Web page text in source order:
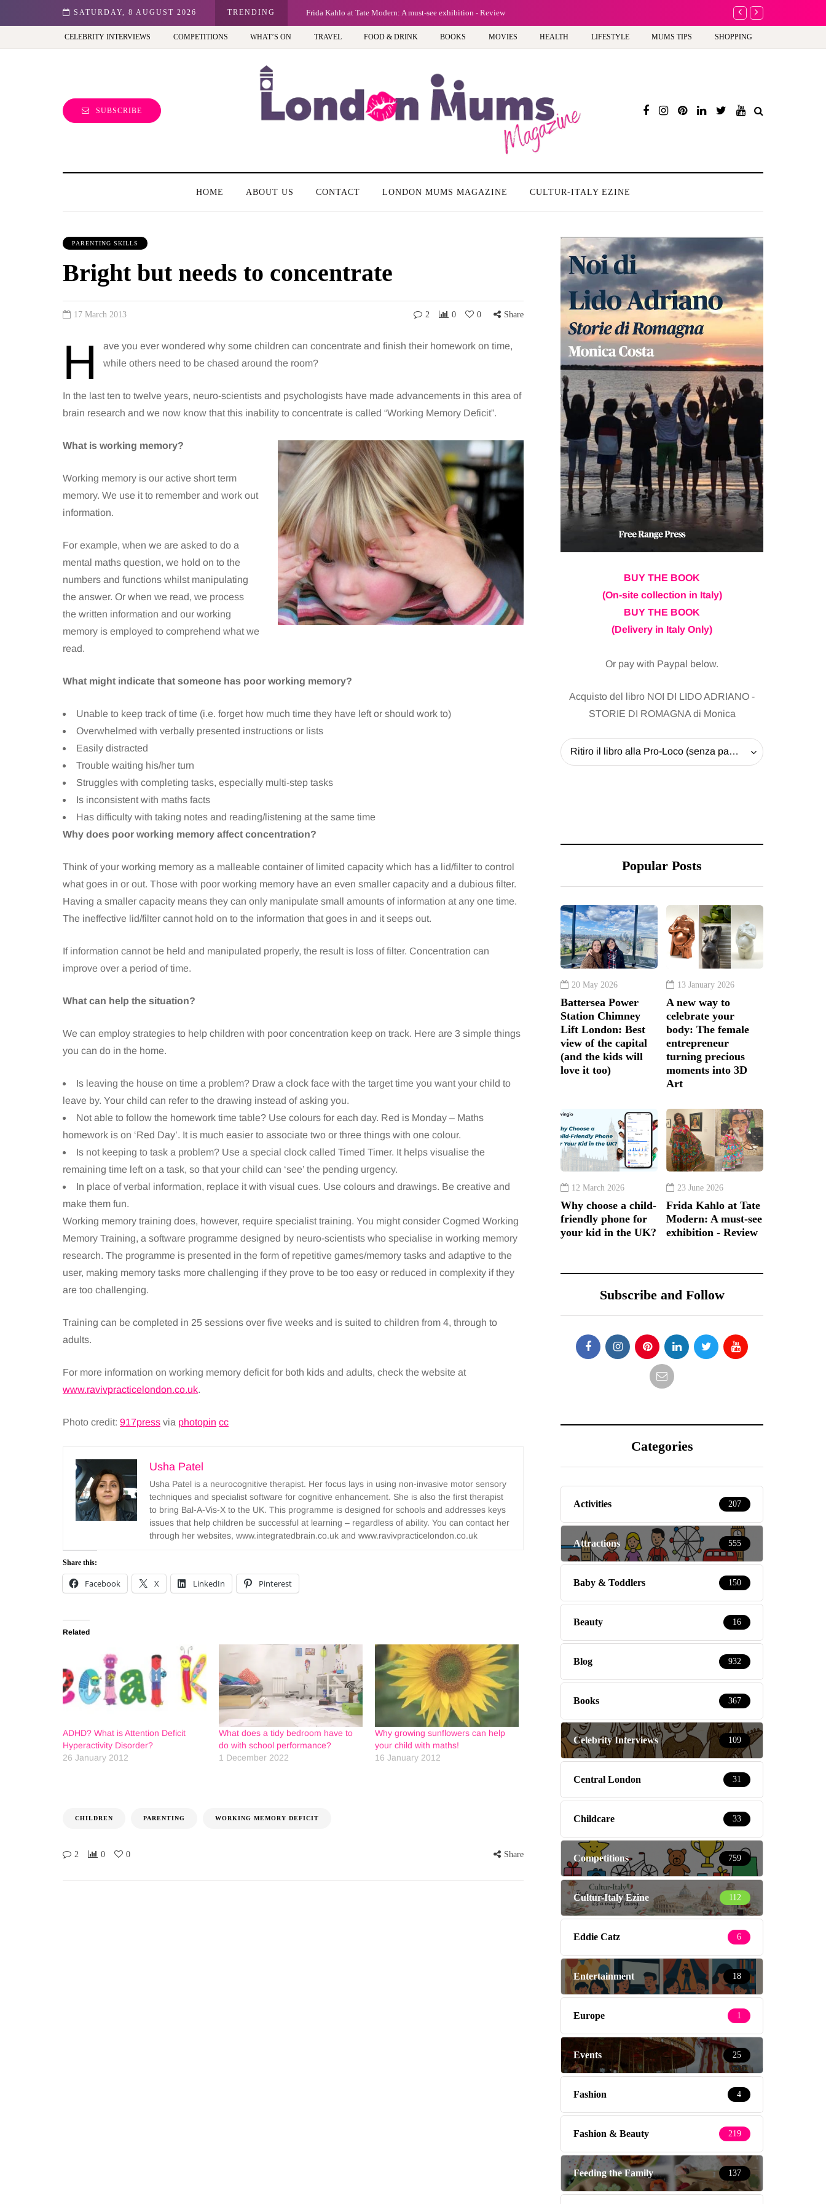
SATURDAY, 8 AUGUST 2026 TRENDING
Best view of the capital (and the kids will love it too) Frida Kahlo at Tate Modern: A must-see exhibition - Review A new way to
CELEBRITY INTERVIEWS COMPETITIONS WHAT’S ON TRAVEL FOOD & DRINK BOOKS MOVIES HEALTH LIFESTYLE MUMS TIPS SHOPPING
SUBSCRIBE
HOME ABOUT US CONTACT LONDON MUMS MAGAZINE CULTUR-ITALY EZINE
PARENTING SKILLS
Bright but needs to concentrate
17 March 2013 2 0 0 Share
H
ave you ever wondered why some children can concentrate and finish their homework on time,
while others need to be chased around the room?
In the last ten to twelve years, neuro-scientists and psychologists have made advancements in this area of
brain research and we now know that this inability to concentrate is called “Working Memory Deficit”.
What is working memory?
Working memory is our active short term
memory. We use it to remember and work out
information.
For example, when we are asked to do a
mental maths question, we hold on to the
numbers and functions whilst manipulating
the answer. Or when we read, we process
the written information and our working
memory is employed to comprehend what we
read.
What might indicate that someone has poor working memory?
Unable to keep track of time (i.e. forget how much time they have left or should work to)
Overwhelmed with verbally presented instructions or lists
Easily distracted
Trouble waiting his/her turn
Struggles with completing tasks, especially multi-step tasks
Is inconsistent with maths facts
Has difficulty with taking notes and reading/listening at the same time
Why does poor working memory affect concentration?
Think of your working memory as a malleable container of limited capacity which has a lid/filter to control
what goes in or out. Those with poor working memory have an even smaller capacity and a dubious filter.
Having a smaller capacity means they can only manipulate small amounts of information at any one time.
The ineffective lid/filter cannot hold on to the information that goes in and it seeps out.
If information cannot be held and manipulated properly, the result is loss of filter. Concentration can
improve over a period of time.
What can help the situation?
We can employ strategies to help children with poor concentration keep on track. Here are 3 simple things
you can do in the home.
Is leaving the house on time a problem? Draw a clock face with the target time you want your child to
leave by. Your child can refer to the drawing instead of asking you.
Not able to follow the homework time table? Use colours for each day. Red is Monday – Maths
homework is on ‘Red Day’. It is much easier to associate two or three things with one colour.
Is not keeping to task a problem? Use a special clock called Timed Timer. It helps visualise the
remaining time left on a task, so that your child can ‘see’ the pending urgency.
In place of verbal information, replace it with visual cues. Use colours and drawings. Be creative and
make them fun.
Working memory training does, however, require specialist training. You might consider Cogmed Working
Memory Training, a software programme designed by neuro-scientists who specialise in working memory
research. The programme is presented in the form of repetitive games/memory tasks and adaptive to the
user, making memory tasks more challenging if they prove to be too easy or reduced in complexity if they
are too challenging.
Training can be completed in 25 sessions over five weeks and is suited to children from 4, through to
adults.
For more information on working memory deficit for both kids and adults, check the website at
www.ravivpracticelondon.co.uk.
Photo credit: 917press via photopin cc
Usha Patel
Usha Patel is a neurocognitive therapist. Her focus lays in using non-invasive motor sensory
techniques and specialist software for cognitive enhancement. She is also the first therapist
to bring Bal-A-Vis-X to the UK. This programme is designed for schools and addresses keys
issues that help children be successful at learning – regardless of ability. You can contact her
through her websites, www.integratedbrain.co.uk and www.ravivpracticelondon.co.uk
Share this:
Facebook X LinkedIn Pinterest
Related
ADHD? What is Attention Deficit
Hyperactivity Disorder?
26 January 2012
What does a tidy bedroom have to
do with school performance?
1 December 2022
Why growing sunflowers can help
your child with maths!
16 January 2012
CHILDREN PARENTING WORKING MEMORY DEFICIT
2 0 0 Share
BUY THE BOOK
(On-site collection in Italy)
BUY THE BOOK
(Delivery in Italy Only)
Or pay with Paypal below.
Acquisto del libro NOI DI LIDO ADRIANO -
STORIE DI ROMAGNA di Monica
Ritiro il libro alla Pro-Loco (senza pagare la spedizione) - 20 EUR
Popular Posts
20 May 2026
Battersea Power
Station Chimney
Lift London: Best
view of the capital
(and the kids will
love it too)
13 January 2026
A new way to
celebrate your
body: The female
entrepreneur
turning precious
moments into 3D
Art
12 March 2026
Why choose a child-
friendly phone for
your kid in the UK?
23 June 2026
Frida Kahlo at Tate
Modern: A must-see
exhibition - Review
Subscribe and Follow
Categories
Activities 207
Attractions 555
Baby & Toddlers 150
Beauty 16
Blog 932
Books 367
Celebrity Interviews 109
Central London 31
Childcare 33
Competitions 759
Cultur-Italy Ezine 112
Eddie Catz 6
Entertainment 18
Europe 1
Events 25
Fashion 4
Fashion & Beauty 219
Feeding the Family 137